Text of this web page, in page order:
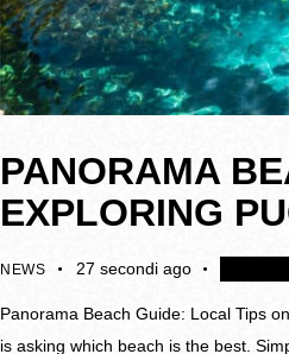
PANORAMA
EXPLORING
NEWS 27 secondi ago
Panorama Beach Guide: Local Tips
is asking which beach is the best.